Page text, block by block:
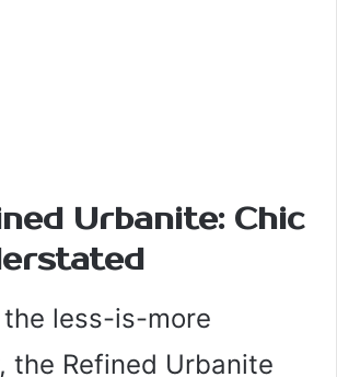
Urbanite: Chic
the less-is-more
the Refined Urbanite